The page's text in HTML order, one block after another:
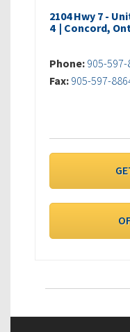
2104 Hwy 7 -
4 | Concord,
Phone: 905-597-
Fax: 905-597-